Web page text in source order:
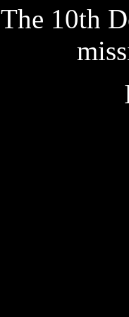
The 10th